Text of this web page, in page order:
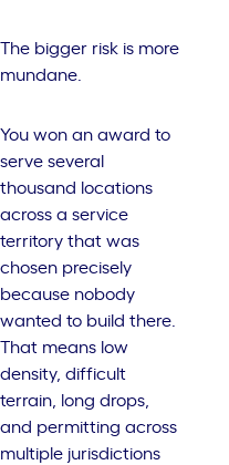
The bigger risk is more
mundane.
You won an award to
serve several
thousand locations
across a service
territory that was
chosen precisely
because nobody
wanted to build there.
That means low
density, difficult
terrain, long drops,
and permitting across
multiple jurisdictions